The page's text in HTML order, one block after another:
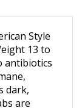
Style
13 to
antibiotics
are